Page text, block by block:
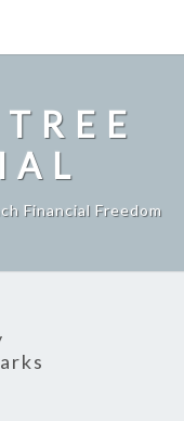
Financial Freedom